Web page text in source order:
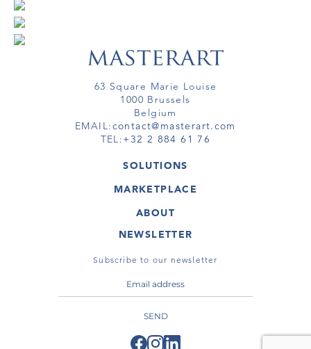
63 Square Marie Louise
1000 Brussels
Belgium
EMAIL:contact@masterart.com
TEL:+32 2 884 61 76
SOLUTIONS
GALLERY
ARTIST
VIRTUAL TOUR
MARKETPLACE
ARTWORKS
VIRTUAL TOURS
ABOUT
MASTERART
TERMS & CONDITIONS
NEWSLETTER
Subscribe to our newsletter
SEND